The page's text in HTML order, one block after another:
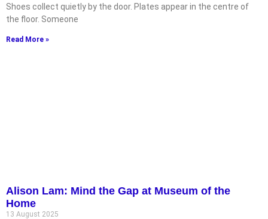
Shoes collect quietly by the door. Plates appear in the centre of
the floor. Someone
Read More »
Alison Lam: Mind the Gap at Museum of the
Home
13 August 2025